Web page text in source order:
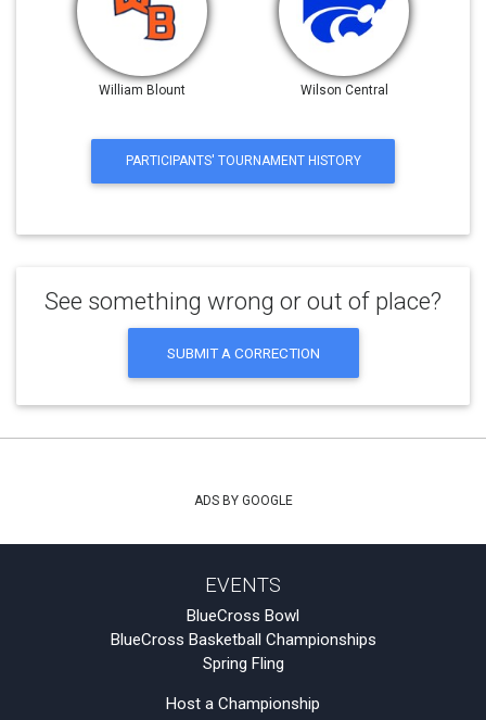
William Blount Wilson Central
PARTICIPANTS' TOURNAMENT HISTORY
See something wrong or out of place?
SUBMIT A CORRECTION
ADS BY GOOGLE
EVENTS
BlueCross Bowl
BlueCross Basketball Championships
Spring Fling
Host a Championship